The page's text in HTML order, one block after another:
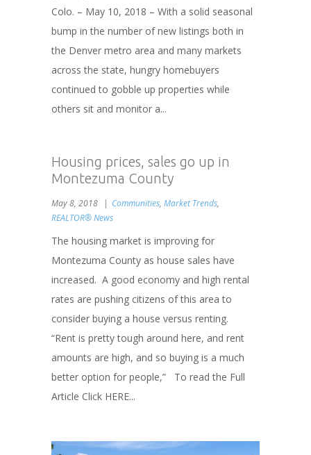
Colo. – May 10, 2018 – With a solid seasonal
bump in the number of new listings both in
the Denver metro area and many markets
across the state, hungry homebuyers
continued to gobble up properties while
others sit and monitor a...
Housing prices, sales go up in
Montezuma County
May 8, 2018 Communities, Market Trends,
REALTOR® News
The housing market is improving for
Montezuma County as house sales have
increased. A good economy and high rental
rates are pushing citizens of this area to
consider buying a house versus renting.
“Rent is pretty tough around here, and rent
amounts are high, and so buying is a much
better option for people,” To read the Full
Article Click HERE...